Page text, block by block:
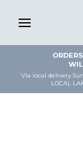
Via local delivery
LOCAL